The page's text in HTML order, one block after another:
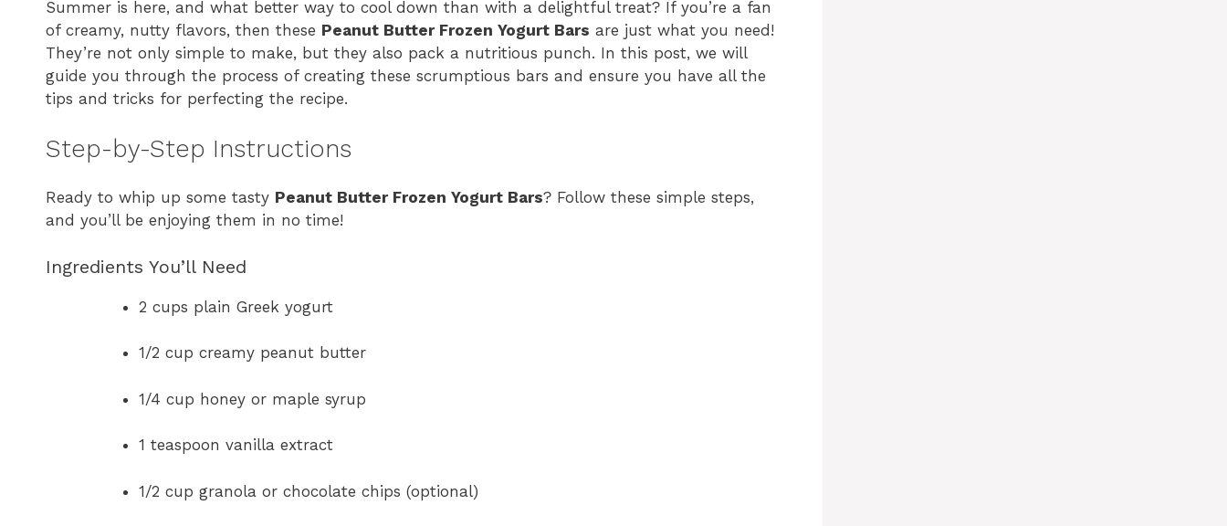
Summer is here, and what better way to cool down than with a delightful treat? If you’re a fan
of creamy, nutty flavors, then these Peanut Butter Frozen Yogurt Bars are just what you need!
They’re not only simple to make, but they also pack a nutritious punch. In this post, we will
guide you through the process of creating these scrumptious bars and ensure you have all the
tips and tricks for perfecting the recipe.
Step-by-Step Instructions
Ready to whip up some tasty Peanut Butter Frozen Yogurt Bars? Follow these simple steps,
and you’ll be enjoying them in no time!
Ingredients You’ll Need
2 cups plain Greek yogurt
1/2 cup creamy peanut butter
1/4 cup honey or maple syrup
1 teaspoon vanilla extract
1/2 cup granola or chocolate chips (optional)